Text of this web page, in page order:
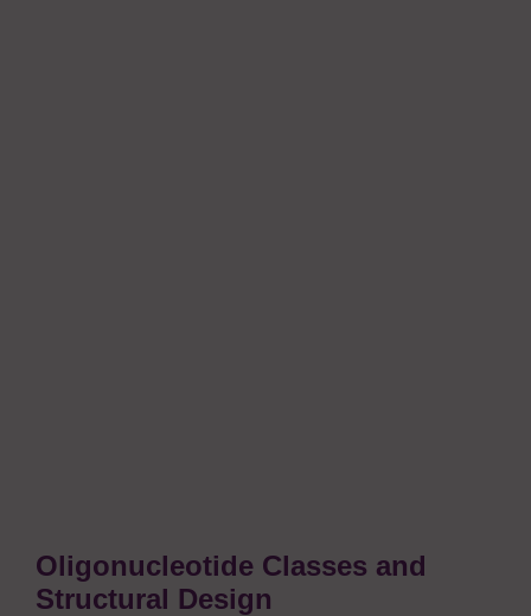
Oligonucleotide Classes and
Structural Design